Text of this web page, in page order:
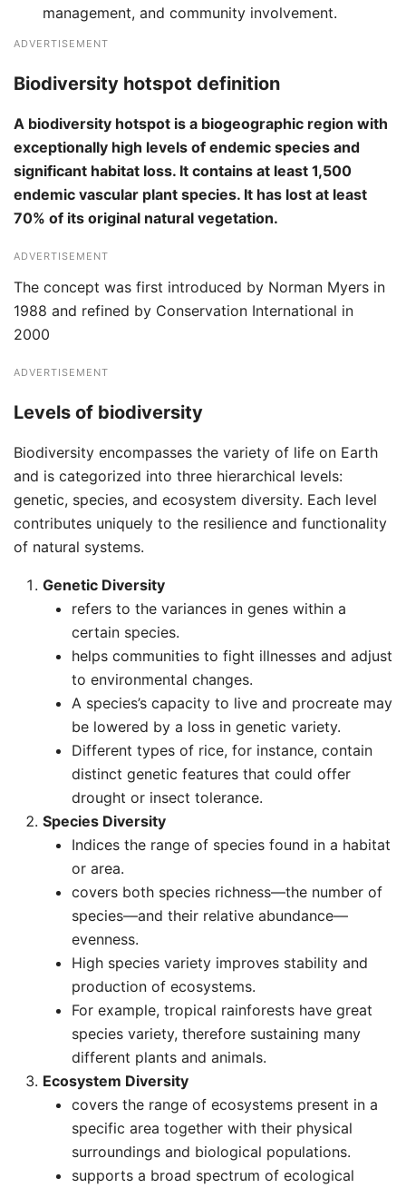
management, and community involvement.
ADVERTISEMENT
Biodiversity hotspot definition
A biodiversity hotspot is a biogeographic region with
exceptionally high levels of endemic species and
significant habitat loss. It contains at least 1,500
endemic vascular plant species. It has lost at least
70% of its original natural vegetation.
ADVERTISEMENT
The concept was first introduced by Norman Myers in
1988 and refined by Conservation International in
2000
ADVERTISEMENT
Levels of biodiversity
Biodiversity encompasses the variety of life on Earth
and is categorized into three hierarchical levels:
genetic, species, and ecosystem diversity. Each level
contributes uniquely to the resilience and functionality
of natural systems.
Genetic Diversity
refers to the variances in genes within a
certain species.
helps communities to fight illnesses and adjust
to environmental changes.
A species’s capacity to live and procreate may
be lowered by a loss in genetic variety.
Different types of rice, for instance, contain
distinct genetic features that could offer
drought or insect tolerance.
Species Diversity
Indices the range of species found in a habitat
or area.
covers both species richness—the number of
species—and their relative abundance—
evenness.
High species variety improves stability and
production of ecosystems.
For example, tropical rainforests have great
species variety, therefore sustaining many
different plants and animals.
Ecosystem Diversity
covers the range of ecosystems present in a
specific area together with their physical
surroundings and biological populations.
supports a broad spectrum of ecological